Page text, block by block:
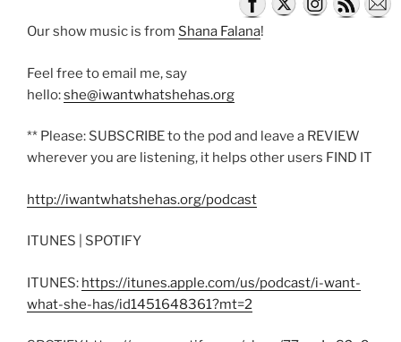
Our show music is from Shana Falana!
Feel free to email me, say
hello:she@iwantwhatshehas.org
** Please: SUBSCRIBE to the pod and leave a REVIEW
wherever you are listening, it helps other users FIND IT
http://iwantwhatshehas.org/podcast
ITUNES | SPOTIFY
ITUNES: https://itunes.apple.com/us/podcast/i-want-
what-she-has/id1451648361?mt=2